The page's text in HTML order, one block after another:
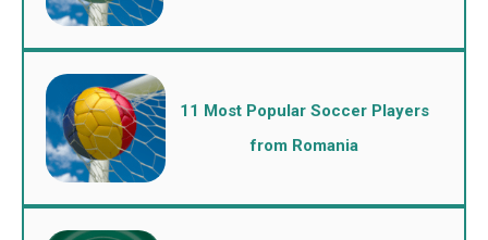
11 Most Popular Soccer Players
from Romania